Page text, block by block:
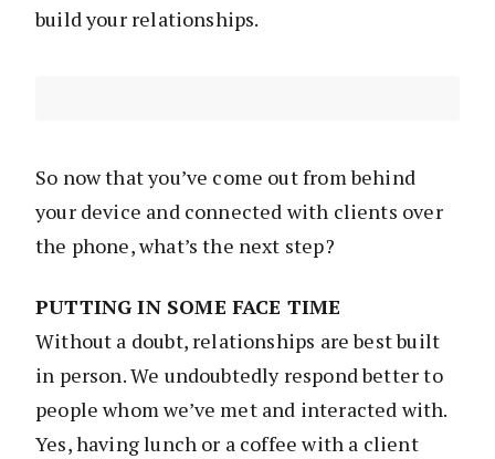
build your relationships.
So now that you’ve come out from behind
your device and connected with clients over
the phone, what’s the next step?
PUTTING IN SOME FACE TIME
Without a doubt, relationships are best built
in person. We undoubtedly respond better to
people whom we’ve met and interacted with.
Yes, having lunch or a coffee with a client